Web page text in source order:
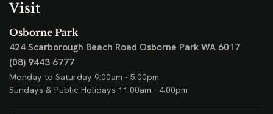
Visit
Osborne Park
424 Scarborough Beach Road Osborne Park WA 6017
(08) 9443 6777
Monday to Saturday 9:00am - 5:00pm
Sundays & Public Holidays 11:00am - 4:00pm